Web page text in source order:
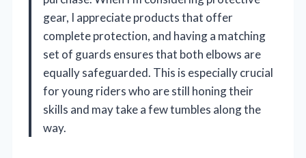
gear, I appreciate products that offer
complete protection, and having a matching
set of guards ensures that both elbows are
equally safeguarded. This is especially crucial
for young riders who are still honing their
skills and may take a few tumbles along the
way.